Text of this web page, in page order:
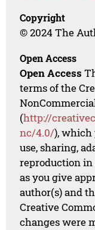
Copyright
© 2024 The
Open Access
Open Access
terms of the
(http://
nc/4.0/),
use, sharing,
reproduction in
as you give
author(s) and
Creative
changes were